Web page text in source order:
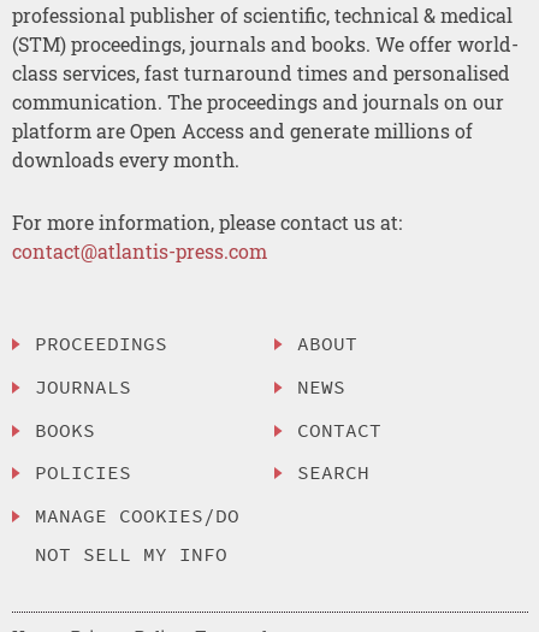
professional publisher of scientific, technical & medical
(STM) proceedings, journals and books. We offer world-
class services, fast turnaround times and personalised
communication. The proceedings and journals on our
platform are Open Access and generate millions of
downloads every month.
For more information, please contact us at:
contact@atlantis-press.com
PROCEEDINGS
JOURNALS
BOOKS
POLICIES
MANAGE COOKIES/DO
NOT SELL MY INFO
ABOUT
NEWS
CONTACT
SEARCH